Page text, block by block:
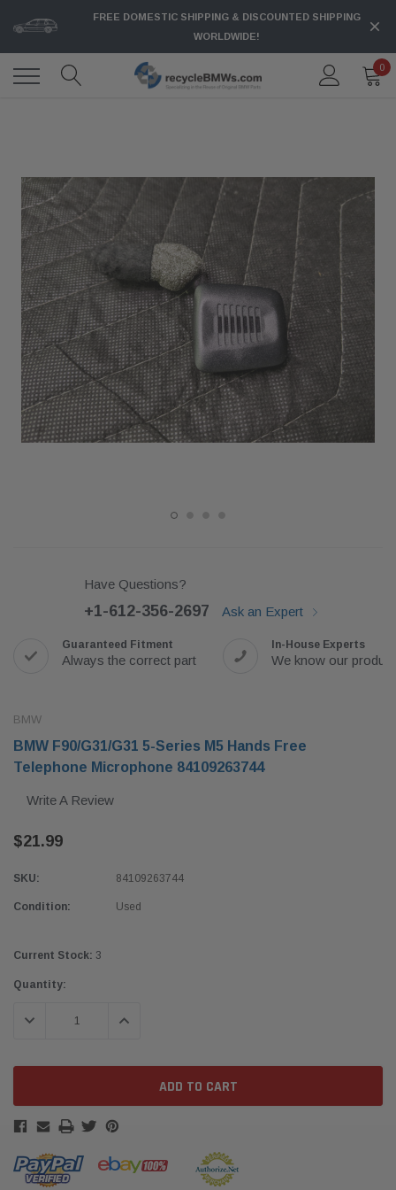
FREE DOMESTIC SHIPPING & DISCOUNTED SHIPPING
WORLDWIDE!
0
Have Questions?
+1-612-356-2697 Ask an Expert
Guaranteed Fitment
Always the correct part
In-House Experts
We know our
BMW
BMW F90/G31/G31 5-Series M5 Hands Free
Telephone Microphone 84109263744
Write A Review
$21.99
SKU: 84109263744
Condition: Used
Current Stock: 3
Quantity:
DECREASE QUANTITY:INCREASE QUANTITY: